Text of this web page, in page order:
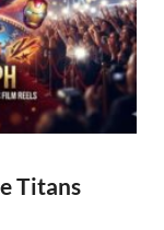
Titans